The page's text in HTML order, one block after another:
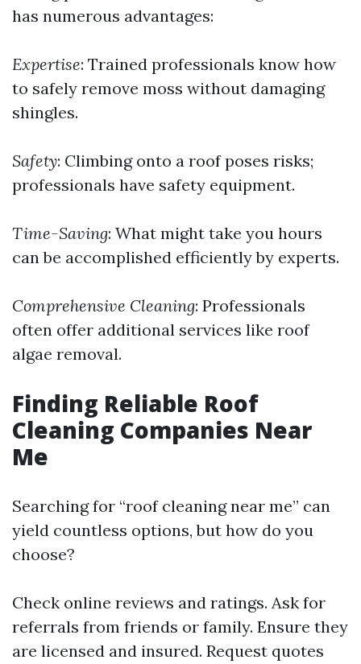
has numerous advantages:
Expertise: Trained professionals know how
to safely remove moss without damaging
shingles.
Safety: Climbing onto a roof poses risks;
professionals have safety equipment.
Time-Saving: What might take you hours
can be accomplished efficiently by experts.
Comprehensive Cleaning: Professionals
often offer additional services like roof
algae removal.
Finding Reliable Roof
Cleaning Companies Near
Me
Searching for “roof cleaning near me” can
yield countless options, but how do you
choose?
Check online reviews and ratings. Ask for
referrals from friends or family. Ensure they
are licensed and insured. Request quotes